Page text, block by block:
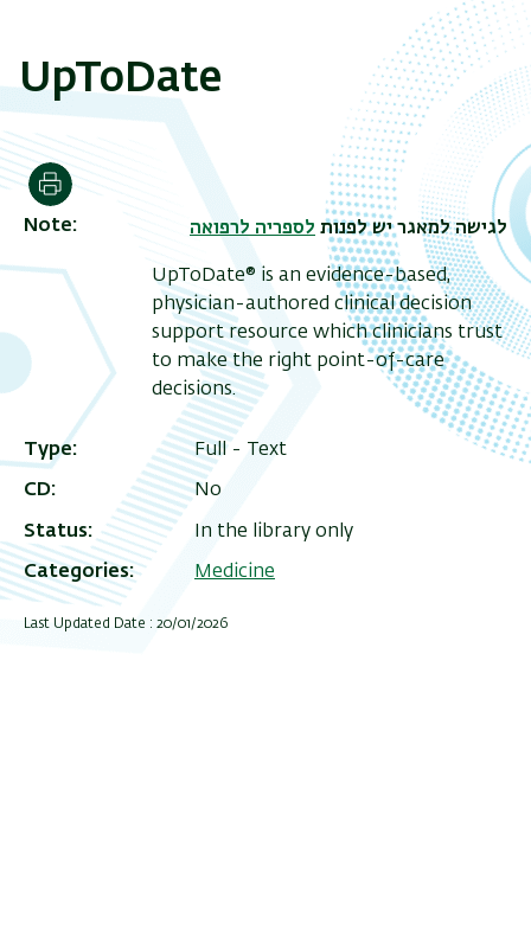
UpToDate
Print
Note
לגישה למאגר יש לפנות לספריה לרפואה
UpToDate® is an evidence-based,
physician-authored clinical decision
support resource which clinicians trust
to make the right point-of-care
decisions.
Type Full - Text
CD No
Status In the library only
Categories Medicine
Last Updated Date : 20/01/2026